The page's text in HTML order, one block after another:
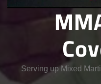
Serving up Mixed